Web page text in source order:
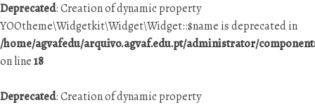
Deprecated: Creation of dynamic property
YOOtheme\Widgetkit\Widget\Widget::$name is deprecated in
/home/agvafedu/arquivo.agvaf.edu.pt/administrator/
on line18
Deprecated: Creation of dynamic property